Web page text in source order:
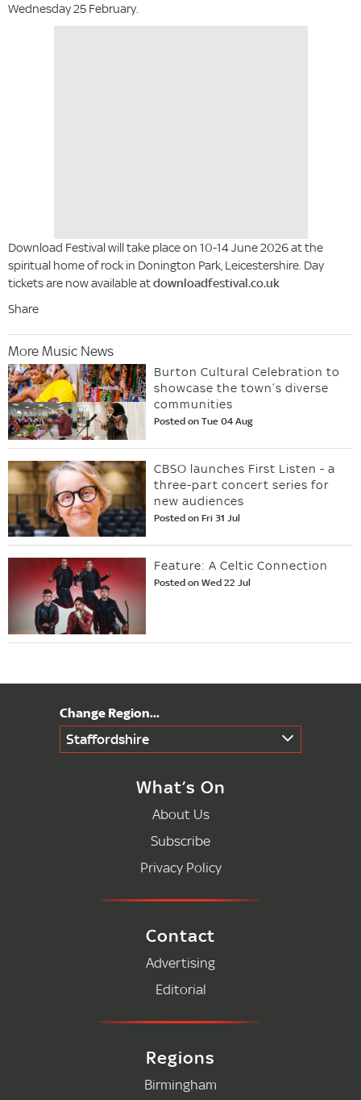
Wednesday 25 February.
Download Festival will take place on 10-14 June 2026 at the
spiritual home of rock in Donington Park, Leicestershire. Day
tickets are now available atdownloadfestival.co.uk
Share
More Music News
Burton Cultural Celebration to
showcase the town’s diverse
communities
Posted on Tue 04 Aug
CBSO launches First Listen - a
three-part concert series for
new audiences
Posted on Fri 31 Jul
Feature: A Celtic Connection
Posted on Wed 22 Jul
Staffordshire
What’s On
About Us
Subscribe
Privacy Policy
Contact
Advertising
Editorial
Regions
Birmingham